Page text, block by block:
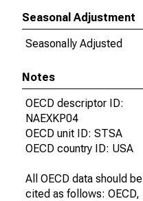
Seasonal Adjustment
Seasonally Adjusted
Notes
OECD descriptor ID:
NAEXKP04
OECD unit ID: STSA
OECD country ID: USA
All OECD data should be
cited as follows: OECD,